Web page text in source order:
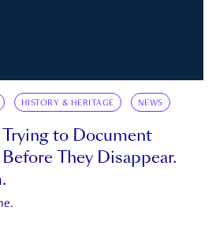
HISTORY & HERITAGE NEWS
to Document
They Disappear.